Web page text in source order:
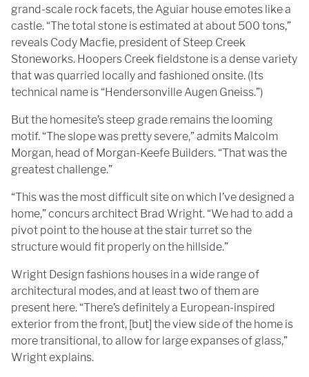
grand-scale rock facets, the Aguiar house emotes like a
castle. “The total stone is estimated at about 500 tons,”
reveals Cody Macfie, president of Steep Creek
Stoneworks. Hoopers Creek fieldstone is a dense variety
that was quarried locally and fashioned onsite. (Its
technical name is “Hendersonville Augen Gneiss.”)
But the homesite’s steep grade remains the looming
motif. “The slope was pretty severe,” admits Malcolm
Morgan, head of Morgan-Keefe Builders. “That was the
greatest challenge.”
“This was the most difficult site on which I’ve designed a
home,” concurs architect Brad Wright. “We had to add a
pivot point to the house at the stair turret so the
structure would fit properly on the hillside.”
Wright Design fashions houses in a wide range of
architectural modes, and at least two of them are
present here. “There’s definitely a European-inspired
exterior from the front, [but] the view side of the home is
more transitional, to allow for large expanses of glass,”
Wright explains.